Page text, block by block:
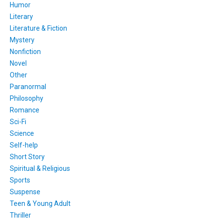
Humor
Literary
Literature & Fiction
Mystery
Nonfiction
Novel
Other
Paranormal
Philosophy
Romance
Sci-Fi
Science
Self-help
Short Story
Spiritual & Religious
Sports
Suspense
Teen & Young Adult
Thriller